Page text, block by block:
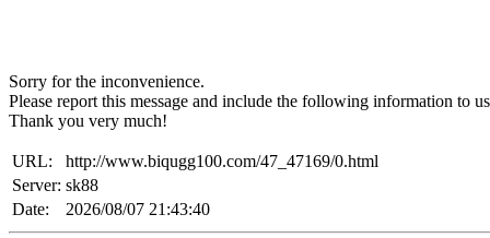
Sorry for the inconvenience.
Please report this message and include the following information to
Thank you very much!
URL:
http://www.biqugg100.com/47_47169/0.html
Server: sk88
Date:
2026/08/07 21:43:40